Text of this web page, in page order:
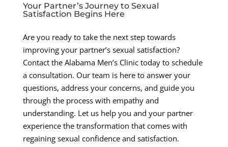
Your Partner’s Journey to Sexual
Satisfaction Begins Here
Are you ready to take the next step towards
improving your partner’s sexual satisfaction?
Contact the Alabama Men’s Clinic today to schedule
a consultation. Our team is here to answer your
questions, address your concerns, and guide you
through the process with empathy and
understanding. Let us help you and your partner
experience the transformation that comes with
regaining sexual confidence and satisfaction.